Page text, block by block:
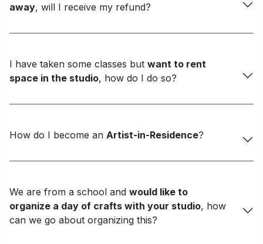
away, will I receive my refund?
I have taken some classes but want to rent
space in the studio, how do I do so?
How do I become an Artist-in-Residence?
We are from a school and would like to
organize a day of crafts with your studio, how
can we go about organizing this?